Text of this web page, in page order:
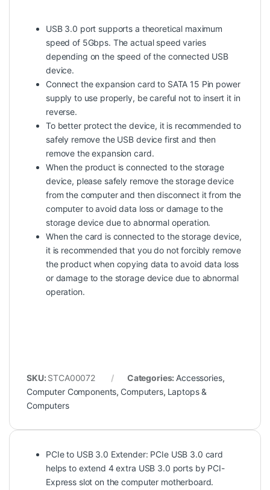
USB 3.0 port supports a theoretical maximum
speed of 5Gbps. The actual speed varies
depending on the speed of the connected USB
device.
Connect the expansion card to SATA 15 Pin power
supply to use properly, be careful not to insert it in
reverse.
To better protect the device, it is recommended to
safely remove the USB device first and then
remove the expansion card.
When the product is connected to the storage
device, please safely remove the storage device
from the computer and then disconnect it from the
computer to avoid data loss or damage to the
storage device due to abnormal operation.
When the card is connected to the storage device,
it is recommended that you do not forcibly remove
the product when copying data to avoid data loss
or damage to the storage device due to abnormal
operation.
SKU: STCA00072 Categories: Accessories,
Computer Components, Computers, Laptops &
Computers
PCIe to USB 3.0 Extender: PCIe USB 3.0 card
helps to extend 4 extra USB 3.0 ports by PCI-
Express slot on the computer motherboard.